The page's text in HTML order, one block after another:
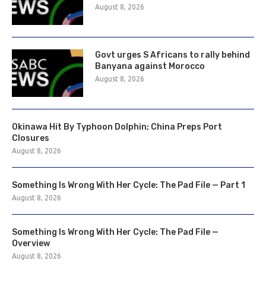
August 8, 2026
Govt urges S Africans to rally behind
Banyana against Morocco
August 8, 2026
Okinawa Hit By Typhoon Dolphin; China Preps Port
Closures
August 8, 2026
Something Is Wrong With Her Cycle: The Pad File — Part 1
August 8, 2026
Something Is Wrong With Her Cycle: The Pad File —
Overview
August 8, 2026